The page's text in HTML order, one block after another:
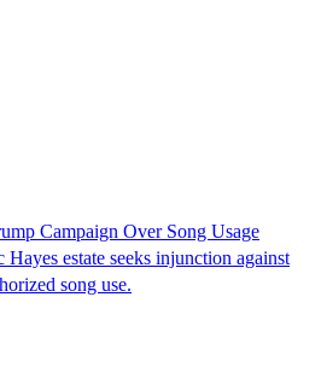
Campaign Over Song Usage
Hayes estate seeks injunction against
song use.